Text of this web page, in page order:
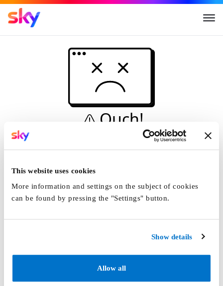
This website uses cookies
More information and settings on the subject of cookies
can be found by pressing the "Settings" button.
Show details
Allow all
Ouch!
This is not a dive...